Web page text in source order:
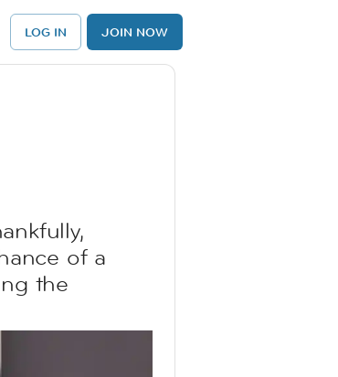
LOG IN JOIN NOW
of a
the